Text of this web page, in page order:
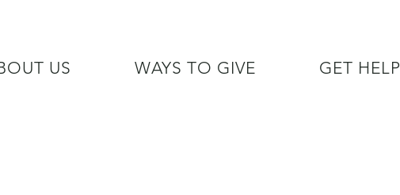
US WAYS TO GIVE GET HELP